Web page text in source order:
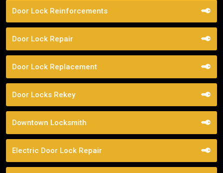
Door Lock Reinforcements
Door Lock Repair
Door Lock Replacement
Door Locks Rekey
Downtown Locksmith
Electric Door Lock Repair